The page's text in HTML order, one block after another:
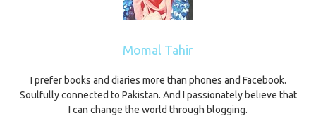
Momal Tahir
I prefer books and diaries more than phones and Facebook.
Soulfully connected to Pakistan. And I passionately believe that
I can change the world through blogging.